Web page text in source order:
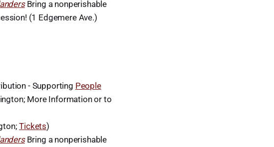
Bring a nonperishable
(1 Edgemere Ave.)
- Supporting People
More Information or to
Tickets)
Bring a nonperishable